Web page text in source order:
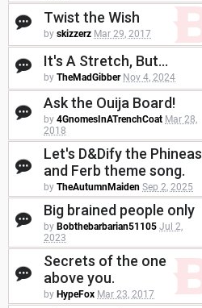
Twist the Wish
by skizzerz Mar 29, 2017
It's A Stretch, But...
by TheMadGibber Nov 4, 2024
Ask the Ouija Board!
by 4GnomesInATrenchCoat Mar 28,
2018
Let's D&Dify the Phineas
and Ferb theme song.
by TheAutumnMaiden Sep 2, 2025
Big brained people only
by Bobthebarbarian51105 Jul 2,
2023
Secrets of the one
above you.
by HypeFox Mar 23, 2017